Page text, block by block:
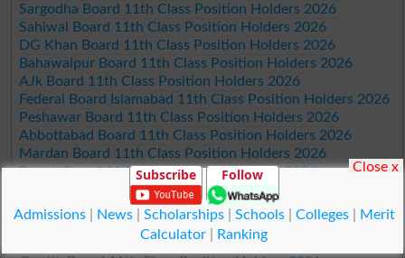
Sargodha Board 11th Class Position Holders 2026
Sahiwal Board 11th Class Position Holders 2026
DG Khan Board 11th Class Position Holders 2026
Bahawalpur Board 11th Class Position Holders 2026
AJk Board 11th Class Position Holders 2026
Federal Board Islamabad 11th Class Position Holders 2026
Peshawar Board 11th Class Position Holders 2026
Abbottabad Board 11th Class Position Holders 2026
Mardan Board 11th Class Position Holders 2026
Bannu Board 11th Class Position Holders 2026
Swat Board 11th Class Position Holders 2026
Malakand Board 11th Class Position Holders 2026
Kohat Board 11th Class Position Holders 2026
DI Khan Board 11th Class Position Holders 2026
Subscribe Follow
Admissions| News| Scholarships| Schools| Colleges|
Merit
Calculator
Ranking
Close x